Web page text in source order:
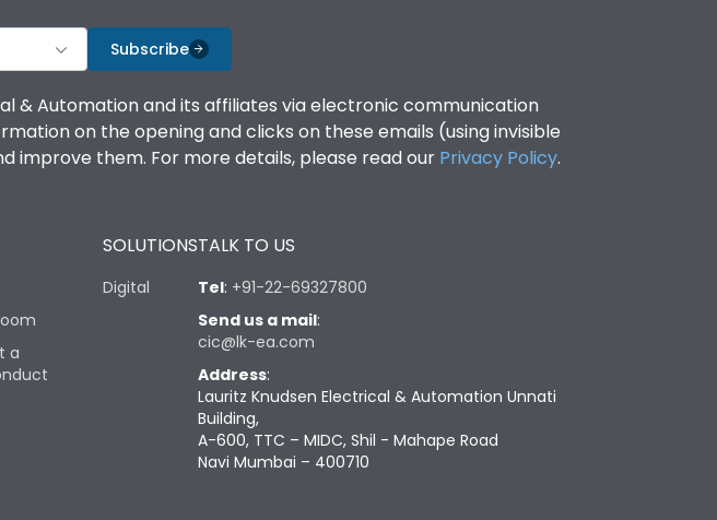
Subscribe
& Automation and its affiliates via electronic communication
on the opening and clicks on these emails (using invisible
improve them. For more details, please read our Privacy Policy.
a
SOLUTIONS
Digital
TALK TO US
Tel: +91-22-69327800
Send us a mail:
cic@lk-ea.com
Address:
Lauritz Knudsen Electrical & Automation Unnati
Building,
A-600, TTC – MIDC, Shil - Mahape Road
Navi Mumbai – 400710